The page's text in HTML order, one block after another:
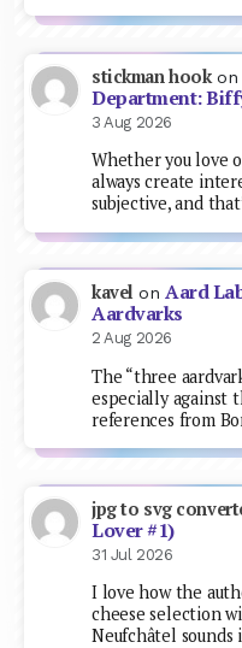
stickman hookon
Department:
3 Aug 2026
Whether you love
always create
subjective, and
kavel onAard
Aardvarks
2 Aug 2026
The “three
especially against
references from
jpg to svg
Lover #1)
31 Jul 2026
I love how the
cheese selection
Neufchâtel